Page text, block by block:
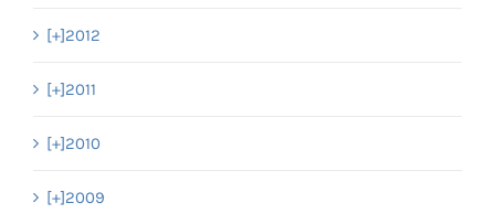
[+]2012
[+]2011
[+]2010
[+]2009